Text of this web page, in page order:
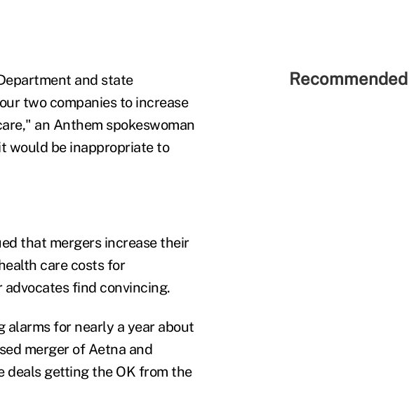
and state
two companies to increase
an Anthem spokeswoman
would be inappropriate to
that mergers increase their
care costs for
find convincing.
alarms for nearly a year about
merger of Aetna and
deals getting the OK from the